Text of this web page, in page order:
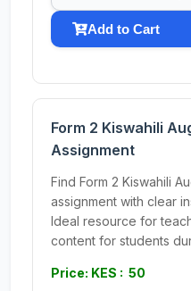
Add to Cart
Form 2 Kiswahili
Assignment
Find Form 2 Kiswahili
assignment with clear
Ideal resource for
content for students
Price: KES : 50